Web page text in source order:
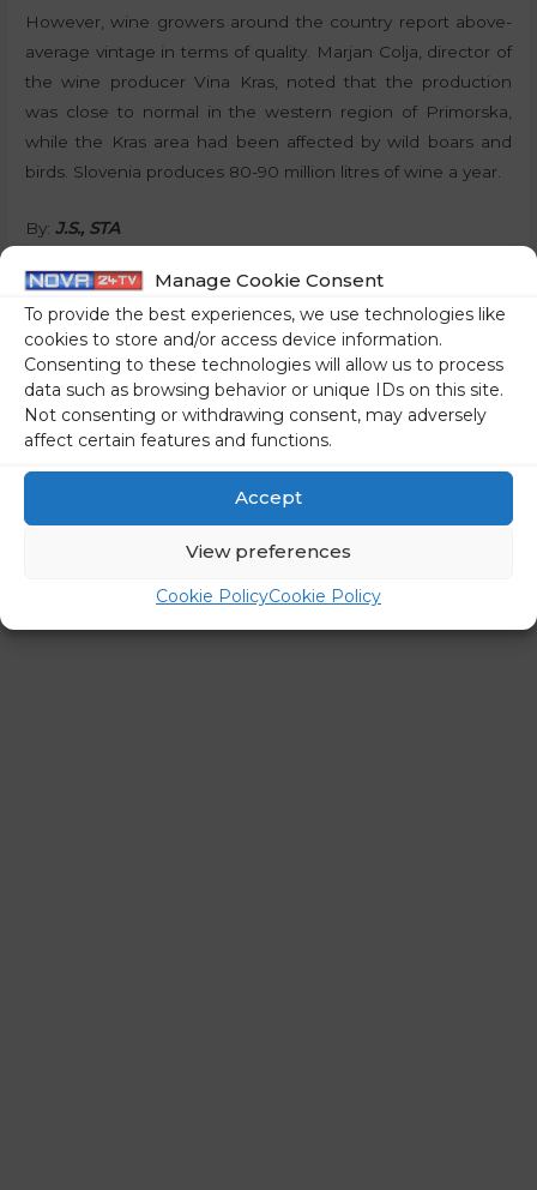
Manage Cookie Consent
To provide the best experiences, we use technologies like
cookies to store and/or access device information.
Consenting to these technologies will allow us to process
data such as browsing behavior or unique IDs on this site.
Not consenting or withdrawing consent, may adversely
affect certain features and functions.
Accept
View preferences
Cookie PolicyCookie Policy
However, wine growers around the country report above-
average vintage in terms of quality. Marjan Colja, director of
the wine producer Vina Kras, noted that the production
was close to normal in the western region of Primorska,
while the Kras area had been affected by wild boars and
birds. Slovenia produces 80-90 million litres of wine a year.
By:J.S., STA
Share on social media
←Previous Post Next Post→